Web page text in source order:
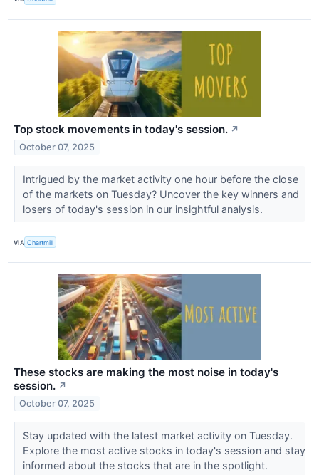
Top stock movements in today's session. ↗
October 07, 2025
Intrigued by the market activity one hour before the close
of the markets on Tuesday? Uncover the key winners and
losers of today's session in our insightful analysis.
VIA Chartmill
These stocks are making the most noise in today's
session. ↗
October 07, 2025
Stay updated with the latest market activity on Tuesday.
Explore the most active stocks in today's session and stay
informed about the stocks that are in the spotlight.